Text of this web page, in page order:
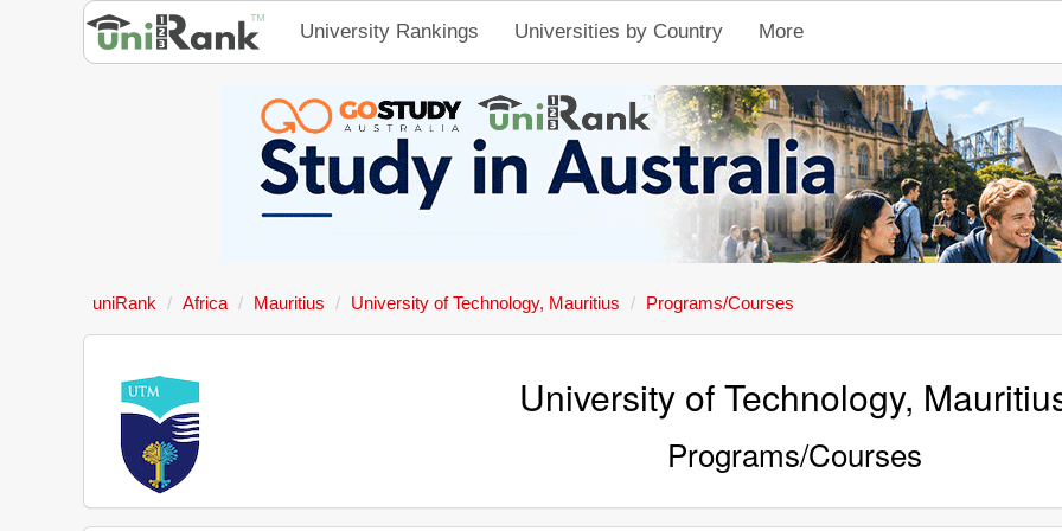
University Rankings Universities by Country More
uniRank Africa Mauritius University of Technology, Mauritius Programs/Courses
University of Technology,
Programs/Courses